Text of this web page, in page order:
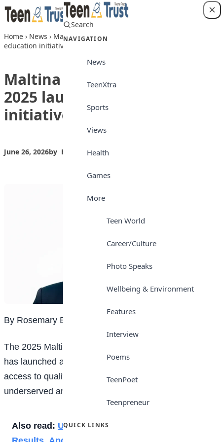
Skip to content
Search
NAVIGATION
News
TeenXtra
Sports
Views
Health
Games
More
Teen World
Career/Culture
Photo Speaks
Wellbeing & Environment
Features
Interview
Poems
TeenPoet
Teenpreneur
QUICK LINKS
Home › News › Maltina teacher of the year 2025 launches
education initiative
Maltina teacher of the year
2025 launches education
initiative
June 26, 2026by Bilkisu Yahaya
By Rosemary Etim Bassey
The 2025 Maltina Teacher of the Year, Serah Yusuf,
has launched a new initiative aimed at improving
access to quality
educationfor children in
underserved and slum communities across Nigeria.
Also read: UTME 2026: JAMB Drops New